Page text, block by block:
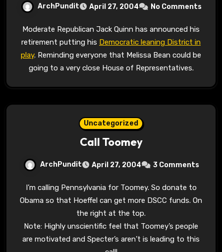
ArchPundit April 27, 2004 No Comments
Moderate Republican Jack Quinn has announced his
retirement putting his Democratic leaning District in
play. Reminding everyone that Melissa Bean could be
going to a very close House of Representatives.
Uncategorized
Call Toomey
ArchPundit April 27, 2004 3 Comments
I’m calling Pennsylvania for Toomey. So donate to
Obama so that Hoeffel can get more DSCC funds. On
the right at the top.
Note: Highly unscientific feel that Toomey’s people
are motivated and Specter’s aren’t is leading to this